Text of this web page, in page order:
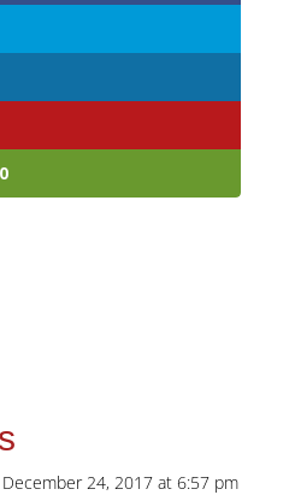
0
24, 2017 at 6:57 pm